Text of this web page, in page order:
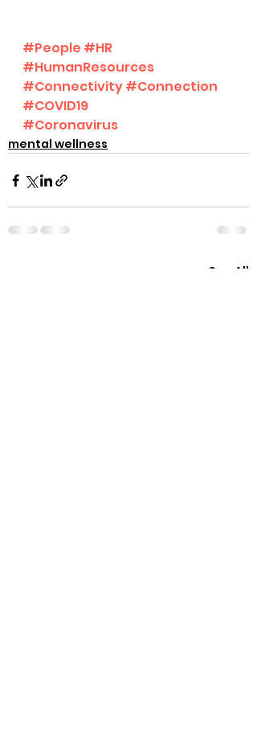
#People #HR
#HumanResources
#Connectivity#Connection
#COVID19
#Coronavirus
mental wellness
See All